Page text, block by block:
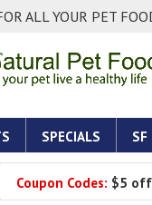
ALL YOUR PET
SPECIALS SF
Coupon Codes: $5 off